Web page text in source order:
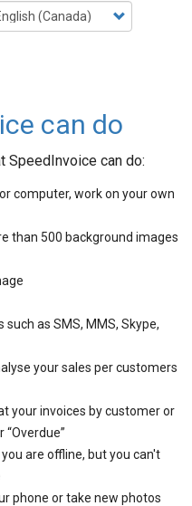
can do
SpeedInvoice can do:
computer, work on your own
than 500 background images
as SMS, MMS, Skype,
your sales per customers
your invoices by customer or
“Overdue”
are offline, but you can't
phone or take new photos